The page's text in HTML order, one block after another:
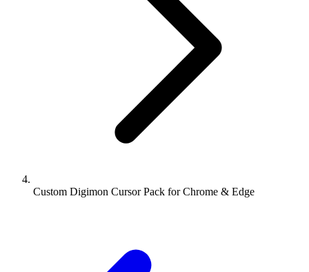
Custom Digimon Cursor Pack for Chrome & Edge